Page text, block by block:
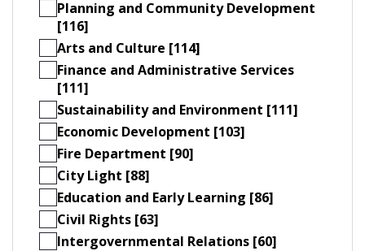
Planning and Community Development
[116]
Arts and Culture [114]
Finance and Administrative Services
[111]
Sustainability and Environment [111]
Economic Development [103]
Fire Department [90]
City Light [88]
Education and Early Learning [86]
Civil Rights [63]
Intergovernmental Relations [60]